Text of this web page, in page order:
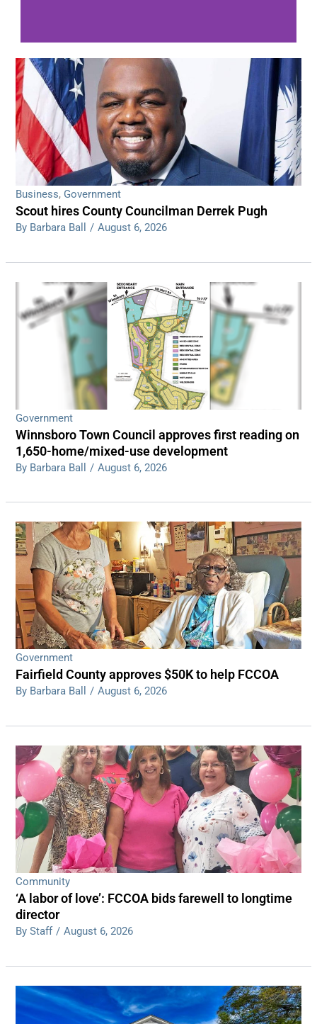
WDPS investigating series of overnight
shootings
Read More
Business, Government
Scout hires County Councilman Derrek Pugh
By Barbara Ball / August 6, 2026
Government
Winnsboro Town Council approves first reading on
1,650-home/mixed-use development
By Barbara Ball / August 6, 2026
Government
Fairfield County approves $50K to help FCCOA
By Barbara Ball / August 6, 2026
Community
‘A labor of love’: FCCOA bids farewell to longtime
director
By Staff / August 6, 2026